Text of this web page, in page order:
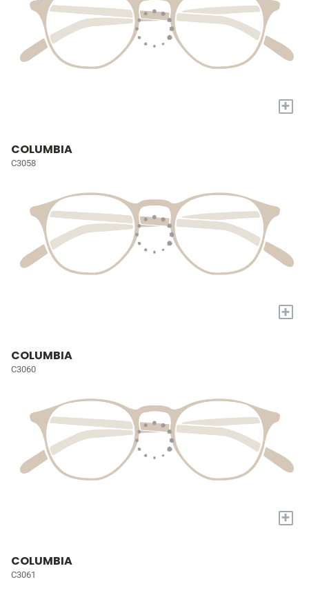
+
COLUMBIA
C3058
+
COLUMBIA
C3060
+
COLUMBIA
C3061